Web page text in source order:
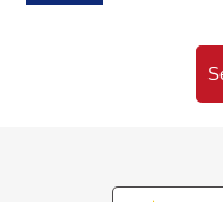
○ HAC drug Noge
○ Noge, Yokohama-
○ 7-Eleven 3,